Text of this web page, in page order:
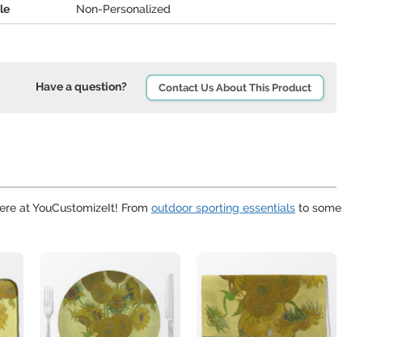
Non-Personalized
Have a question? Contact Us About This Product
at YouCustomizeIt! From outdoor sporting essentials to some